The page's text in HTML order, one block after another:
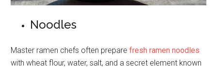
Noodles
Master ramen chefs often preparefresh ramen noodles
with wheat flour, water, salt, and a secret element known